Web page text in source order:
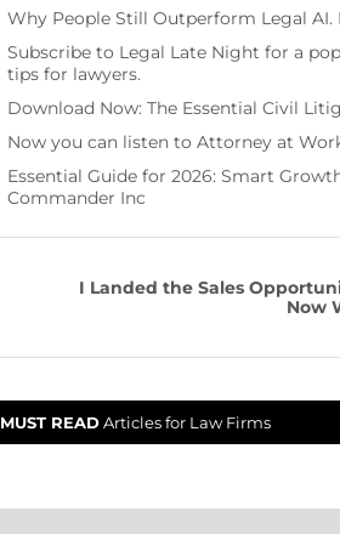
Why People Still Outperform Legal AI.
Subscribe to Legal Late Night for a
tips for lawyers.
Download Now: The Essential Civil
Now you can listen to Attorney at
Essential Guide for 2026: Smart
Commander Inc
I Landed the Sales
Now
MUST READArticles for Law Firms